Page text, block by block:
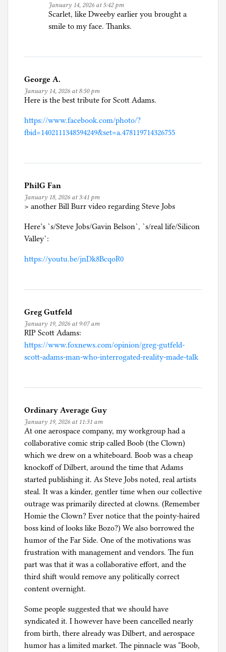
January 14, 2026 at 5:42 pm
Scarlet, like Dweeby earlier you brought a
smile to my face. Thanks.
George A.
January 14, 2026 at 8:50 pm
Here is the best tribute for Scott Adams.
https://www.facebook.com/photo/?
fbid=1402111348594249&set=a.478119714326755
PhilG Fan
January 18, 2026 at 3:41 pm
> another Bill Burr video regarding Steve Jobs
Here’s `s/Steve Jobs/Gavin Belson`, `s/real life/Silicon
Valley`:
https://youtu.be/jnDk8BcqoR0
Greg Gutfeld
January 19, 2026 at 9:07 am
RIP Scott Adams:
https://www.foxnews.com/opinion/greg-gutfeld-
scott-adams-man-who-interrogated-reality-made-talk
Ordinary Average Guy
January 19, 2026 at 11:31 am
At one aerospace company, my workgroup had a
collaborative comic strip called Boob (the Clown)
which we drew on a whiteboard. Boob was a cheap
knockoff of Dilbert, around the time that Adams
started publishing it. As Steve Jobs noted, real artists
steal. It was a kinder, gentler time when our collective
outrage was primarily directed at clowns. (Remember
Homie the Clown? Ever notice that the pointy-haired
boss kind of looks like Bozo?) We also borrowed the
humor of the Far Side. One of the motivations was
frustration with management and vendors. The fun
part was that it was a collaborative effort, and the
third shift would remove any politically correct
content overnight.
Some people suggested that we should have
syndicated it. I however have been cancelled nearly
from birth, there already was Dilbert, and aerospace
humor has a limited market. The pinnacle was “Boob,